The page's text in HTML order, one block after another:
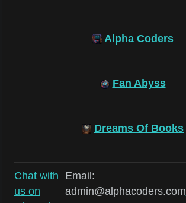
Alpha Coders
Fan Abyss
Dreams Of Books
Chat with
us on
Email:
admin@alphacoders.com